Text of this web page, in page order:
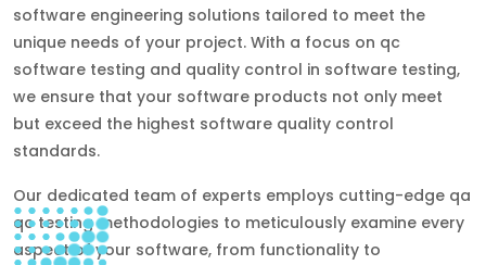
software engineering solutions tailored to meet the
unique needs of your project. With a focus on qc
software testing and quality control in software testing,
we ensure that your software products not only meet
but exceed the highest software quality control
standards.
Our dedicated team of experts employs cutting-edge qa
qc testing methodologies to meticulously examine every
aspect of your software, from functionality to